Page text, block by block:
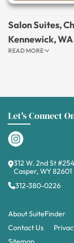
Salon Suites,
Kennewick,
READ MORE
Let's Connect
312 W. 2nd St
Casper, WY 82601
312-380-0226
About SuiteFinder
Contact Us